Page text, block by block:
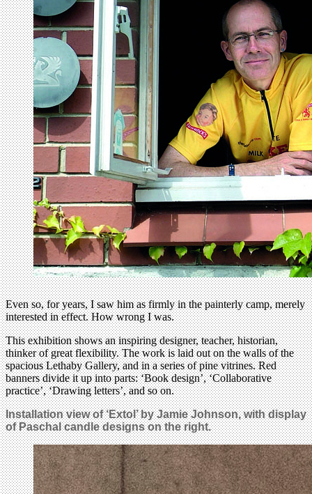
Even so, for years, I saw him as firmly in the painterly camp, merely
interested in effect. How wrong I was.
This exhibition shows an inspiring designer, teacher, historian,
thinker of great flexibility. The work is laid out on the walls of the
spacious Lethaby Gallery, and in a series of pine vitrines. Red
banners divide it up into parts: ‘Book design’, ‘Collaborative
practice’, ‘Drawing letters’, and so on.
Installation view of ‘Extol’ by Jamie Johnson, withdisplay
ofPaschal candledesigns on the right.